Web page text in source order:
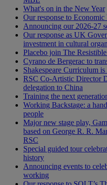
What's on in the New Year
Our response to
Announcing our 2026-27
Our response as UK
investment in cultural
Placebo join The
Cyrano de Bergerac to
Shakespeare Curriculum
RSC Co-Artistic Director
delegation to China
Training the next
Working Backstage: a
people
Major new stage play,
based on George R. R.
RSC
Special guided tour
history
Announcing events to
working